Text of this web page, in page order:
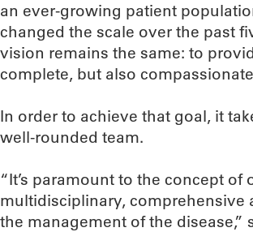
an ever-growing patient
changed the scale over the past
vision remains the same: to
complete, but also
In order to achieve that goal, it
well-rounded team.
“It’s paramount to the concept of
multidisciplinary, comprehensive
the management of the disease,”